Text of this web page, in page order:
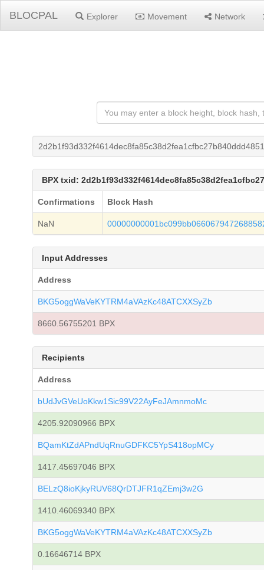
BLOCPAL Explorer Movement Network
BPX txid:
Confirmations Block Hash
NaN
Input Addresses
Address
BKG5oggWaVeKYTRM4aVAzKc48ATCXXSyZb
8660.56755201 BPX
Recipients
Address
bUdJvGVeUoKkw1Sic99V22AyFeJAmnmoMc
4205.92090966 BPX
BQamKtZdAPndUqRnuGDFKC5YpS418opMCy
1417.45697046 BPX
BELzQ8ioKjkyRUV68QrDTJFR1qZEmj3w2G
1410.46069340 BPX
BKG5oggWaVeKYTRM4aVAzKc48ATCXXSyZb
0.16646714 BPX